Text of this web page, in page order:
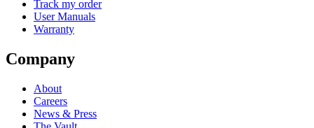
Track my order
User Manuals
Warranty
Company
About
Careers
News & Press